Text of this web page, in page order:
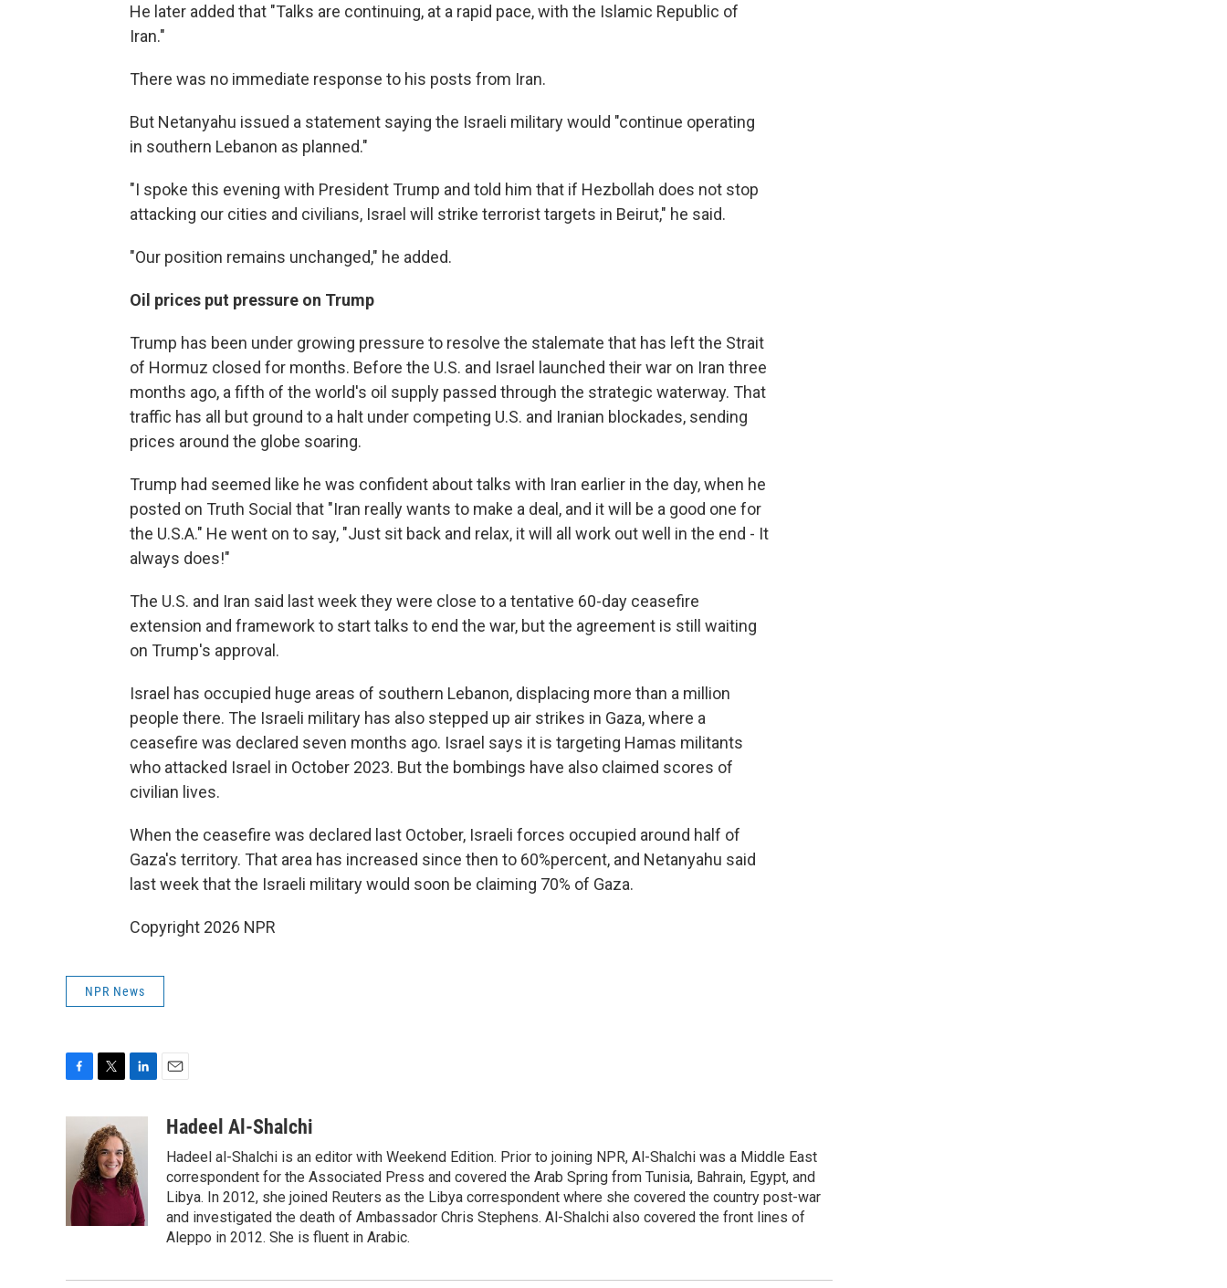
He later added that "Talks are continuing, at a rapid pace, with the Islamic Republic of
Iran."
There was no immediate response to his posts from Iran.
But Netanyahu issued a statement saying the Israeli military would "continue operating
in southern Lebanon as planned."
"I spoke this evening with President Trump and told him that if Hezbollah does not stop
attacking our cities and civilians, Israel will strike terrorist targets in Beirut," he said.
"Our position remains unchanged," he added.
Oil prices put pressure on Trump
Trump has been under growing pressure to resolve the stalemate that has left the Strait
of Hormuz closed for months. Before the U.S. and Israel launched their war on Iran three
months ago, a fifth of the world's oil supply passed through the strategic waterway. That
traffic has all but ground to a halt under competing U.S. and Iranian blockades, sending
prices around the globe soaring.
Trump had seemed like he was confident about talks with Iran earlier in the day, when he
posted on Truth Social that "Iran really wants to make a deal, and it will be a good one for
the U.S.A." He went on to say, "Just sit back and relax, it will all work out well in the end - It
always does!"
The U.S. and Iran said last week they were close to a tentative 60-day ceasefire
extension and framework to start talks to end the war, but the agreement is still waiting
on Trump's approval.
Israel has occupied huge areas of southern Lebanon, displacing more than a million
people there. The Israeli military has also stepped up air strikes in Gaza, where a
ceasefire was declared seven months ago. Israel says it is targeting Hamas militants
who attacked Israel in October 2023. But the bombings have also claimed scores of
civilian lives.
When the ceasefire was declared last October, Israeli forces occupied around half of
Gaza's territory. That area has increased since then to 60%percent, and Netanyahu said
last week that the Israeli military would soon be claiming 70% of Gaza.
Copyright 2026 NPR
NPR News
e
o
k
i
t
t
e
r
k
e
d
I
n
aHadeel Al-Shalchi
Hadeel al-Shalchi is an editor with Weekend Edition. Prior to joining NPR, Al-Shalchi was a Middle East
correspondent for the Associated Press and covered the Arab Spring from Tunisia, Bahrain, Egypt, and
Libya. In 2012, she joined Reuters as the Libya correspondent where she covered the country post-war
and investigated the death of Ambassador Chris Stephens. Al-Shalchi also covered the front lines of
Aleppo in 2012. She is fluent in Arabic.